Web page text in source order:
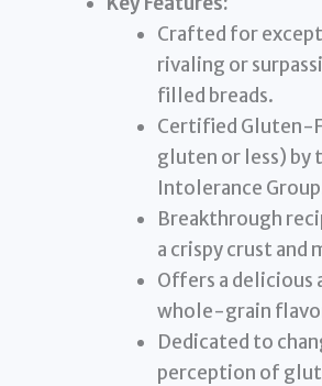
Crafted for
rivaling or
filled breads.
Certified Gluten-
gluten or less) by
Intolerance
Breakthrough
a crispy crust and
Offers a delicious
whole-grain
Dedicated to
perception of